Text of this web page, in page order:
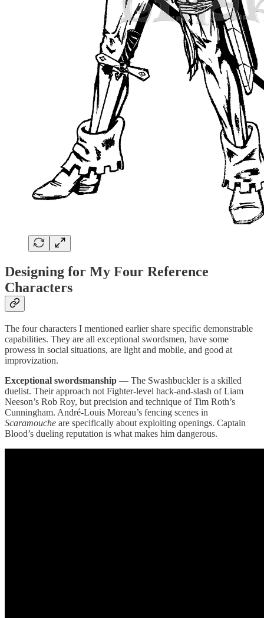
Designing for My Four Reference
Characters
The four characters I mentioned earlier share specific demonstrable
capabilities. They are all exceptional swordsmen, have some
prowess in social situations, are light and mobile, and good at
improvization.
Exceptional swordsmanship — The Swashbuckler is a skilled
duelist. Their approach not Fighter-level hack-and-slash of Liam
Neeson’s Rob Roy, but precision and technique of Tim Roth’s
Cunningham. André-Louis Moreau’s fencing scenes in
Scaramouche are specifically about exploiting openings. Captain
Blood’s dueling reputation is what makes him dangerous.